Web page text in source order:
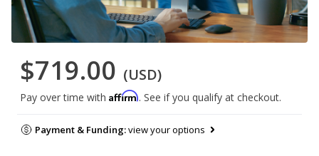
$719.00 (USD)
Pay over time with Affirm. See if you qualify at checkout.
Payment & Funding:view your options